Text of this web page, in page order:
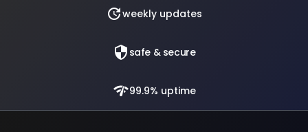
updateweekly updates
security safe & secure
network_check99.9% uptime